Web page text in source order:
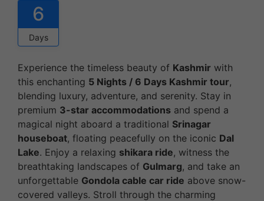
6
Days
Experience the timeless beauty of Kashmir with
this enchanting 5 Nights / 6 Days Kashmir tour,
blending luxury, adventure, and serenity. Stay in
premium 3-star accommodations and spend a
magical night aboard a traditional Srinagar
houseboat, floating peacefully on the iconic Dal
Lake. Enjoy a relaxing shikara ride, witness the
breathtaking landscapes of Gulmarg, and take an
unforgettable Gondola cable car ride above snow-
covered valleys. Stroll through the charming